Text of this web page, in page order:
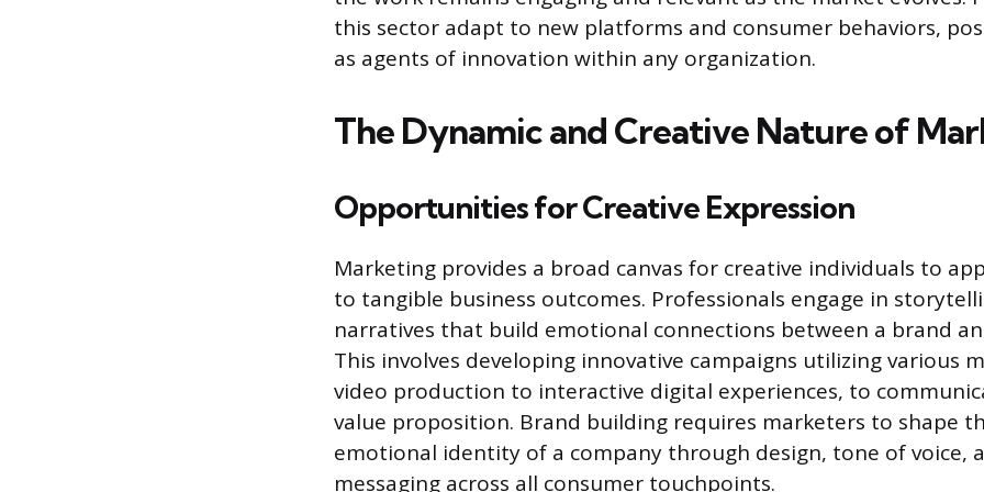
this sector adapt to new platforms and consumer behaviors,
as agents of innovation within any organization.
The Dynamic and Creative Nature of
Opportunities for Creative Expression
Marketing provides a broad canvas for creative individuals to
to tangible business outcomes. Professionals engage in
narratives that build emotional connections between a brand
This involves developing innovative campaigns utilizing various
video production to interactive digital experiences, to
value proposition. Brand building requires marketers to shape
emotional identity of a company through design, tone of voice,
messaging across all consumer touchpoints.